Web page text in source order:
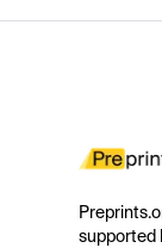
supported